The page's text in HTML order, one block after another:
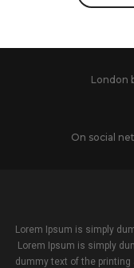
London
On social
Lorem Ipsum is simply
Lorem Ipsum is simply
dummy text of the